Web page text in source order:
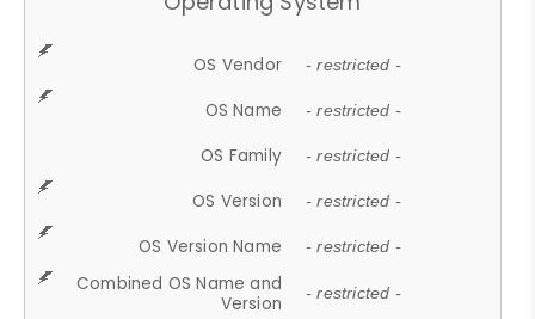
OS Vendor - restricted -
OS Name - restricted -
OS Family - restricted -
OS Version - restricted -
OS Version Name - restricted -
Combined OS Name and
Version
- restricted -